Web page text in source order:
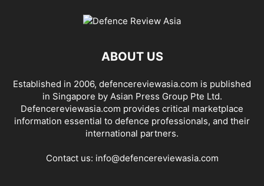
ABOUT US
Established in 2006, defencereviewasia.com is published
in Singapore by Asian Press Group Pte Ltd.
Defencereviewasia.com provides critical marketplace
information essential to defence professionals, and their
international partners.
Contact us: info@defencereviewasia.com